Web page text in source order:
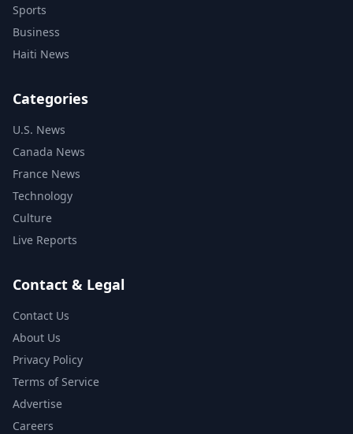
Sports
Business
Haiti News
Categories
U.S. News
Canada News
France News
Technology
Culture
Live Reports
Contact & Legal
Contact Us
About Us
Privacy Policy
Terms of Service
Advertise
Careers